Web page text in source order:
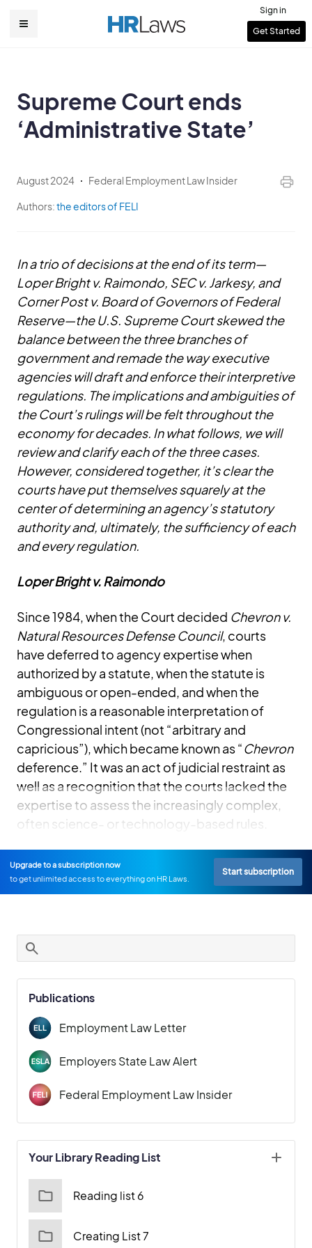
User
Sign in
Get Started
Supreme Court ends
‘Administrative State’
August 2024 Federal Employment Law Insider
Authors:the editors of FELI
In a trio of decisions at the end of its term—
Loper Bright v. Raimondo, SEC v. Jarkesy, and
Corner Post v. Board of Governors of Federal
Reserve—the U.S. Supreme Court skewed the
balance between the three branches of
government and remade the way executive
agencies will draft and enforce their interpretive
regulations. The implications and ambiguities of
the Court’s rulings will be felt throughout the
economy for decades. In what follows, we will
review and clarify each of the three cases.
However, considered together, it’s clear the
courts have put themselves squarely at the
center of determining an agency’s statutory
authority and, ultimately, the sufficiency of each
and every regulation.
Loper Bright v. Raimondo
Since 1984, when the Court decided Chevron v.
Natural Resources Defense Council, courts
have deferred to agency expertise when
authorized by a statute, when the statute is
ambiguous or open-ended, and when the
regulation is a reasonable interpretation of
Congressional intent (not “arbitrary and
capricious”), which became known as “Chevron
deference.” It was an act of judicial restraint as
well as a recognition that the courts lacked the
expertise to assess the increasingly complex,
often science- or technology-based rules.
Upgrade to a subscription now
to get unlimited access to everything on HR Laws.
Start subscription
Publications
Employment Law Letter
Employers State Law Alert
Federal Employment Law Insider
Your Library Reading List
Reading list 6
Creating List 7